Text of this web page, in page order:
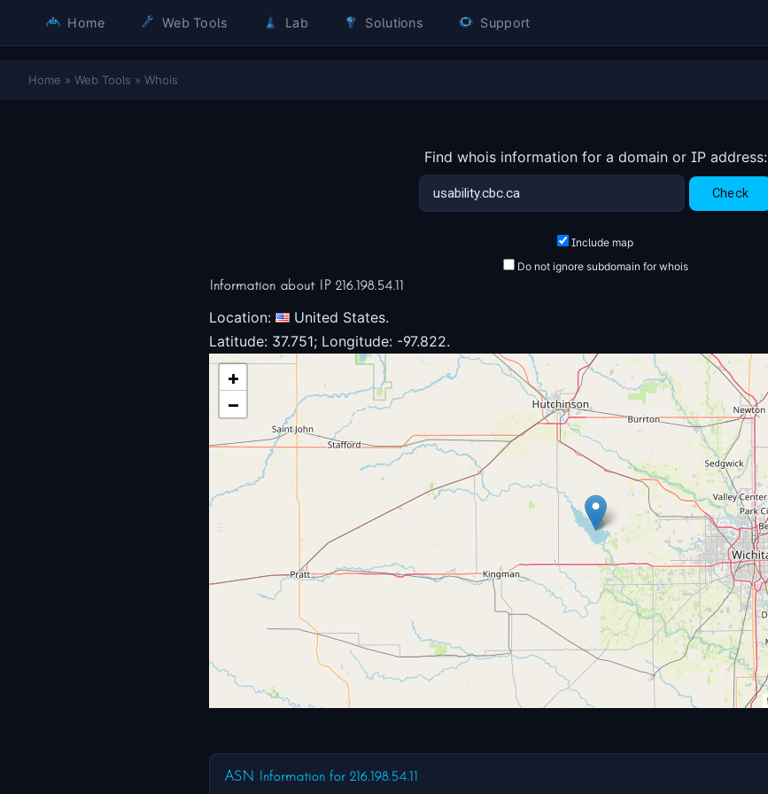
Home Web Tools Lab Solutions Support
Home » Web Tools » Whois
Find whois information for a domain or IP address:
Include map
Do not ignore subdomain for whois
Information about IP 216.198.54.11
Location:
United States.
Latitude: 37.751; Longitude: -97.822.
+
−
ASN Information for 216.198.54.11